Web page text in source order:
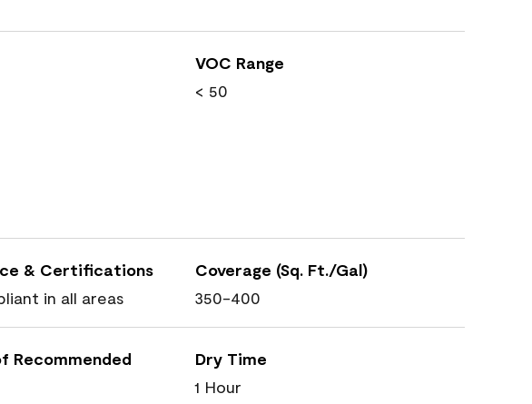
VOC Range
< 50
& Certifications
in all areas
Coverage (Sq. Ft./Gal)
350-400
Recommended
Dry Time
1 Hour